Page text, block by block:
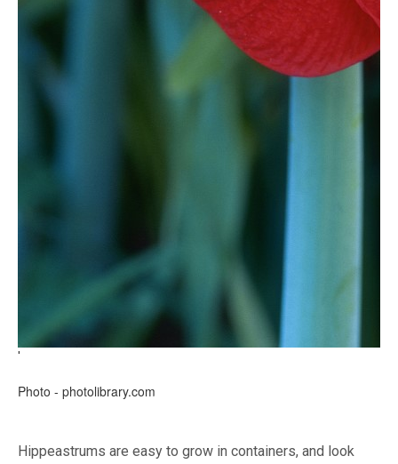
'
Photo - photolibrary.com
Hippeastrums are easy to grow in containers, and look